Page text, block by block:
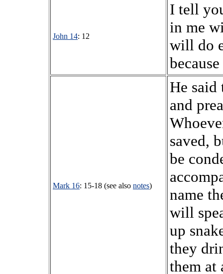
John 14: 12
I tell
in me
will do
Mark 16: 15-18 (see also notes)
He
and
saved,
be
name
will
up
they
them at